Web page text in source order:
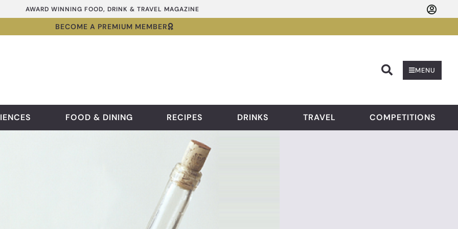
AWARD WINNING FOOD, DRINK & TRAVEL MAGAZINE
BECOME A PREMIUM MEMBER
MENU
FOOD & DINING RECIPES DRINKS TRAVEL COMPETITIONS